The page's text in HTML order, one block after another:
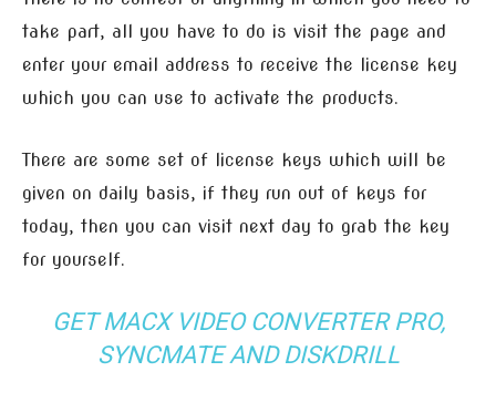
take part, all you have to do is visit the page and
enter your email address to receive the license key
which you can use to activate the products.
There are some set of license keys which will be
given on daily basis, if they run out of keys for
today, then you can visit next day to grab the key
for yourself.
GET MACX VIDEO CONVERTER PRO,
SYNCMATE AND DISKDRILL